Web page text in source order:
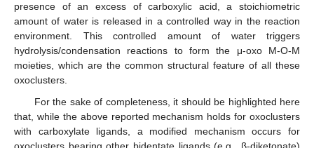
presence of an excess of carboxylic acid, a stoichiometric
amount of water is released in a controlled way in the reaction
environment. This controlled amount of water triggers
hydrolysis/condensation reactions to form the μ-oxo M-O-M
moieties, which are the common structural feature of all these
oxoclusters.
For the sake of completeness, it should be highlighted here
that, while the above reported mechanism holds for oxoclusters
with carboxylate ligands, a modified mechanism occurs for